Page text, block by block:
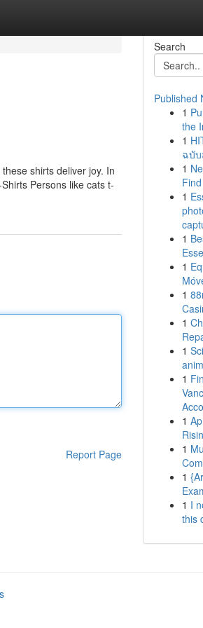
shirts deliver joy. In
Persons like cats t-
Report Page
Search
Published
1
the
1
ฉบั
1
1
1
1
1
1
1
1
1
1
1
1 I
this